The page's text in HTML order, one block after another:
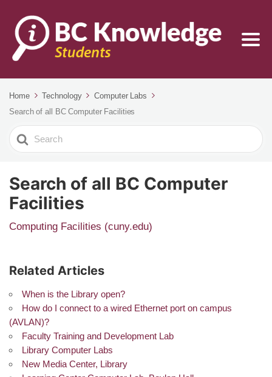
Home Technology
Computer Labs
Search of all BC Computer Facilities
Search
For
Search of all BC Computer
Facilities
Computing Facilities (cuny.edu)
Related Articles
When is the Library open?
How do I connect to a wired Ethernet port on campus
(AVLAN)?
Faculty Training and Development Lab
Library Computer Labs
New Media Center, Library